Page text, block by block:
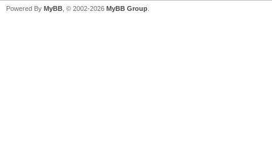
Powered By MyBB , © 2002-2026 MyBB Group